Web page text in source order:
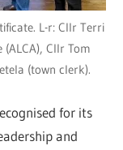
L-r: Cllr Terri
Cllr Tom
(town clerk).
for its
and